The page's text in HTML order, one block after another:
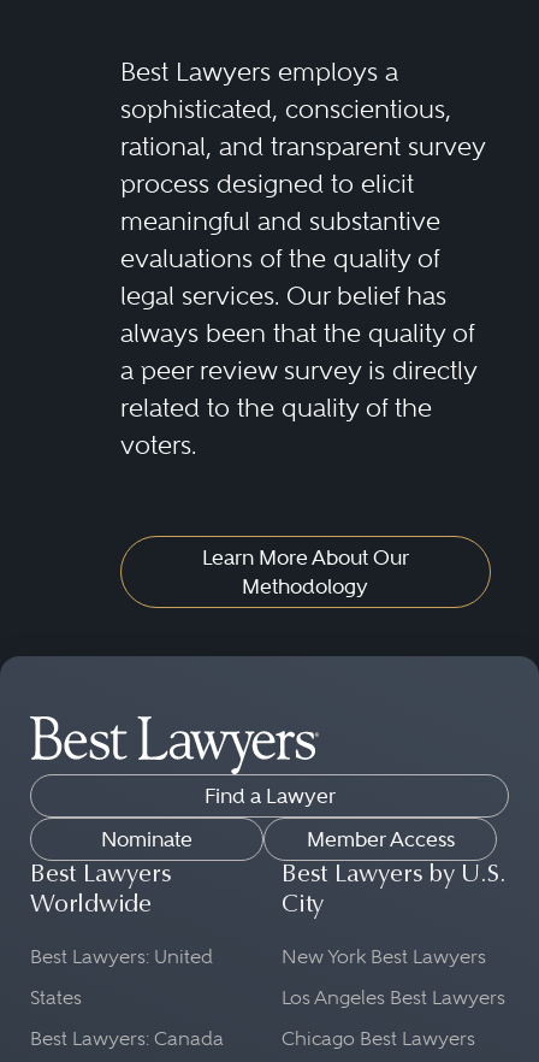
Best Lawyers employs a
sophisticated, conscientious,
rational, and transparent survey
process designed to elicit
meaningful and substantive
evaluations of the quality of
legal services. Our belief has
always been that the quality of
a peer review survey is directly
related to the quality of the
voters.
Learn More About Our
Methodology
Find a Lawyer
Nominate
Member Access
Best Lawyers
Worldwide
Best Lawyers: United
States
Best Lawyers: Canada
Best Lawyers by U.S.
City
New York Best Lawyers
Los Angeles Best Lawyers
Chicago Best Lawyers